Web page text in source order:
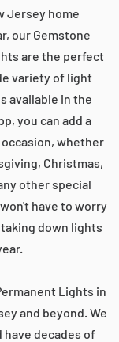
Jersey home
our Gemstone
are the perfect
variety of light
available in the
you can add a
whether
Christmas,
other special
have to worry
down lights
Lights in
and beyond. We
have decades of